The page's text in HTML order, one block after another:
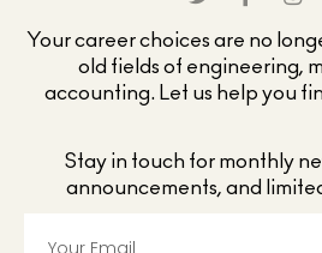
Your career choices are no
old fields of engineering,
accounting. Let us help you
Stay in touch for monthly
announcements, and